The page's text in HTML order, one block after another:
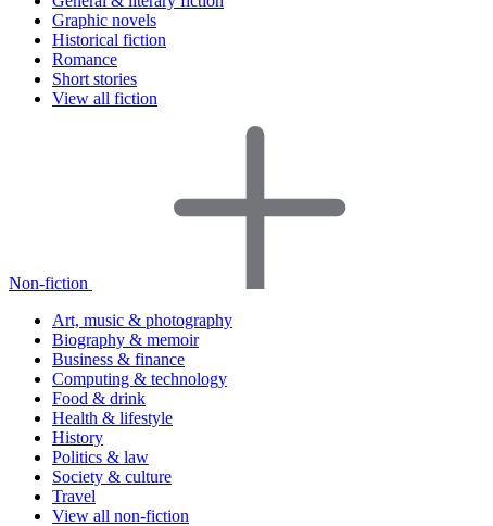
Graphic novels
Historical fiction
Romance
Short stories
View all fiction
Non-fiction
Art, music & photography
Biography & memoir
Business & finance
Computing & technology
Food & drink
Health & lifestyle
History
Politics & law
Society & culture
Travel
View all non-fiction